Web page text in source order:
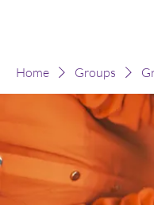
Home Groups